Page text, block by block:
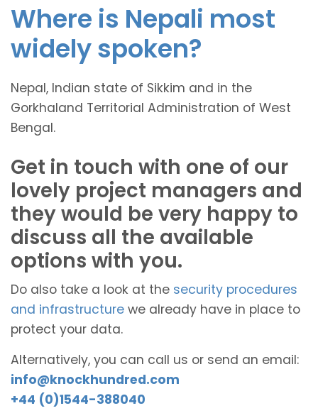
Where is Nepali most
widely spoken?
Nepal, Indian state of Sikkim and in the
Gorkhaland Territorial Administration of West
Bengal.
Get in touch with one of our
lovely project managers and
they would be very happy to
discuss all the available
options with you.
Do also take a look at the security procedures
and infrastructure we already have in place to
protect your data.
Alternatively, you can call us or send an email:
info@knockhundred.com
+44 (0)1544-388040